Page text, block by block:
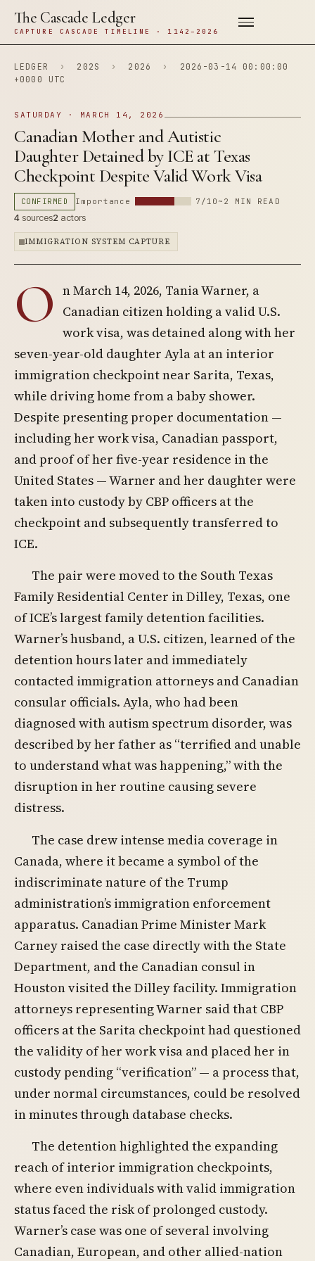
The Cascade Ledger
CAPTURE CASCADE TIMELINE · 1142–2026
LEDGER › 202S › 2026 ›
2026-03-14 00:00:00
+0000 UTC
SATURDAY · MARCH 14, 2026
Canadian Mother and Autistic
Daughter Detained by ICE at Texas
Checkpoint Despite Valid Work Visa
CONFIRMED Importance 7/10 ~2 MIN READ
4sources2 actors
IMMIGRATION SYSTEM CAPTURE
O n March 14, 2026, Tania Warner, a
Canadian citizen holding a valid U.S.
work visa, was detained along with her
seven-year-old daughter Ayla at an interior
immigration checkpoint near Sarita, Texas,
while driving home from a baby shower.
Despite presenting proper documentation —
including her work visa, Canadian passport,
and proof of her five-year residence in the
United States — Warner and her daughter were
taken into custody by CBP officers at the
checkpoint and subsequently transferred to
ICE.
The pair were moved to the South Texas
Family Residential Center in Dilley, Texas, one
of ICE’s largest family detention facilities.
Warner’s husband, a U.S. citizen, learned of the
detention hours later and immediately
contacted immigration attorneys and Canadian
consular officials. Ayla, who had been
diagnosed with autism spectrum disorder, was
described by her father as “terrified and unable
to understand what was happening,” with the
disruption in her routine causing severe
distress.
The case drew intense media coverage in
Canada, where it became a symbol of the
indiscriminate nature of the Trump
administration’s immigration enforcement
apparatus. Canadian Prime Minister Mark
Carney raised the case directly with the State
Department, and the Canadian consul in
Houston visited the Dilley facility. Immigration
attorneys representing Warner said that CBP
officers at the Sarita checkpoint had questioned
the validity of her work visa and placed her in
custody pending “verification” — a process that,
under normal circumstances, could be resolved
in minutes through database checks.
The detention highlighted the expanding
reach of interior immigration checkpoints,
where even individuals with valid immigration
status faced the risk of prolonged custody.
Warner’s case was one of several involving
Canadian, European, and other allied-nation